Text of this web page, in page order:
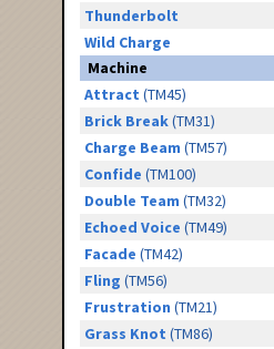
Thunderbolt
Wild Charge
Machine
Attract (TM45)
Brick Break(TM31)
Charge Beam (TM57)
Confide (TM100)
Double Team (TM32)
Echoed Voice (TM49)
Facade (TM42)
Fling (TM56)
Frustration (TM21)
Grass Knot (TM86)